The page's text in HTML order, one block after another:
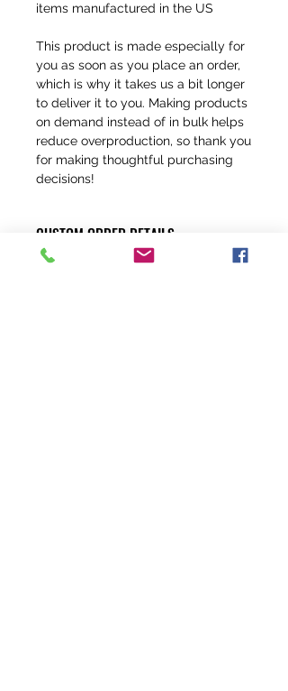
items manufactured in the US
This product is made especially for
you as soon as you place an order,
which is why it takes us a bit longer
to deliver it to you. Making products
on demand instead of in bulk helps
reduce overproduction, so thank you
for making thoughtful purchasing
decisions!
CUSTOM ORDER DETAILS